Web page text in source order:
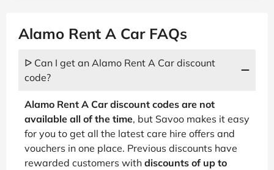
Alamo Rent A Car FAQs
ᐅ Can I get an Alamo Rent A Car discount
code?
Alamo Rent A Car discount codes are not
available all of the time, but Savoo makes it easy
for you to get all the latest care hire offers and
vouchers in one place. Previous discounts have
rewarded customers with discounts of up to